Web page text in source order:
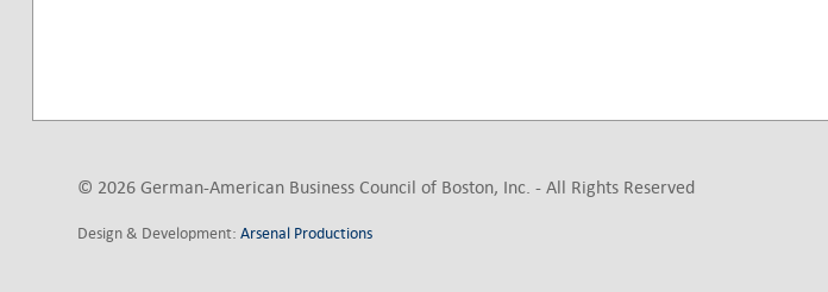
© 2026 German-American Business Council of Boston, Inc. - All Rights Reserved
Design & Development:Arsenal Productions